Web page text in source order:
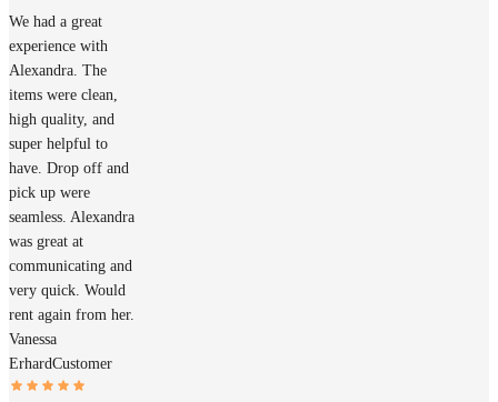
We had a great
experience with
Alexandra. The
items were clean,
high quality, and
super helpful to
have. Drop off and
pick up were
seamless. Alexandra
was great at
communicating and
very quick. Would
rent again from her.
Vanessa
ErhardCustomer